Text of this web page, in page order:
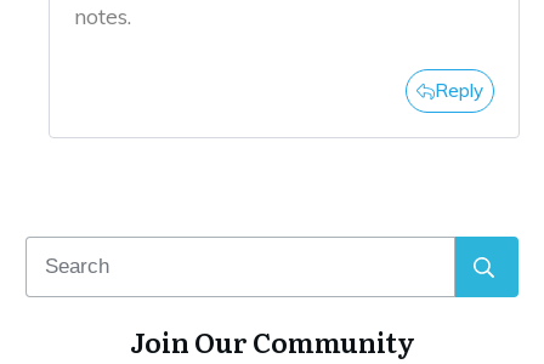
notes.
Reply
Join Our Community